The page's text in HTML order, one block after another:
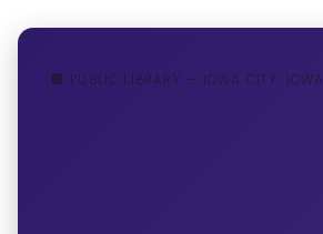
🏢 PUBLIC LIBRARY — IOWA CITY, IOWA